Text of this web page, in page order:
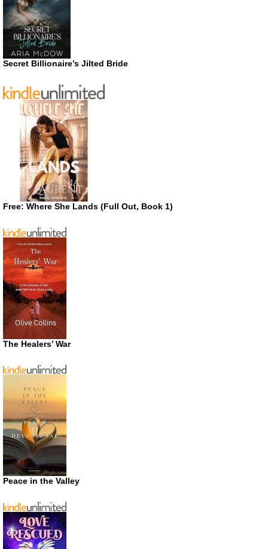
Secret Billionaire’s Jilted Bride
Free: Where She Lands (Full Out, Book 1)
The Healers’ War
Peace in the Valley